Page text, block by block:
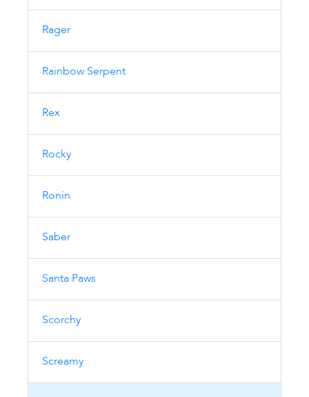
Rager
Rainbow Serpent
Rex
Rocky
Ronin
Saber
Santa Paws
Scorchy
Screamy